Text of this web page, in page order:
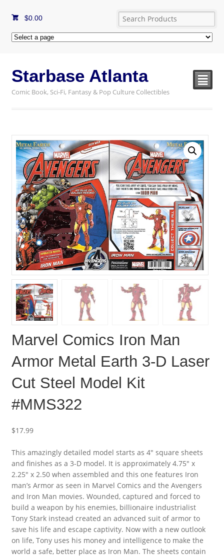
$0.00
Starbase Atlanta
Comic Book, Sci-Fi, Fantasy & Pop Culture Collectibles
²
Marvel Comics Iron Man
Armor Metal Earth 3-D Laser
Cut Steel Model Kit
#MMS322
$17.99
This amazingly detailed model starts as 4″ square sheets
and finishes as a 3-D model. It is approximately 4.75″ x
2.25″ x 2.50 when assembled and this one features Iron
man’s Armor as seen in Marvel Comics and the Avengers
and Iron Man movies. Wounded, captured and forced to
build a weapon by his enemies, billionaire industrialist
Tony Stark instead created an advanced suit of armor to
save his life and escape captivity. Now with a new outlook
on life, Tony uses his money and intelligence to make the
world a safe, better place as Iron Man. The sheets contain